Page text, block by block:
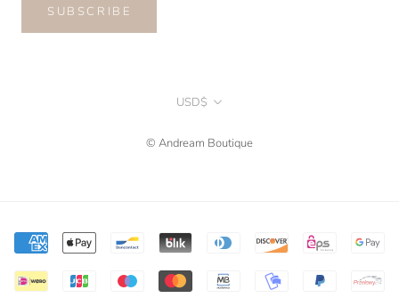
SUBSCRIBE
Currency
USD$
© Andream Boutique